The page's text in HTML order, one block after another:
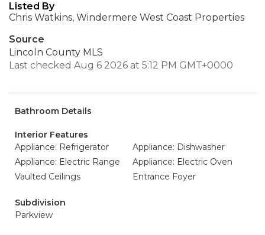
Listed By
Chris Watkins, Windermere West Coast Properties
Source
Lincoln County MLS
Last checked Aug 6 2026 at 5:12 PM GMT+0000
Bathroom Details
Interior Features
Appliance: Refrigerator
Appliance: Dishwasher
Appliance: Electric Range
Appliance: Electric Oven
Vaulted Ceilings
Entrance Foyer
Subdivision
Parkview